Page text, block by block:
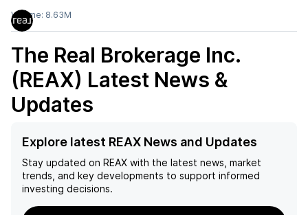
Volume: 8.63M
The Real Brokerage Inc.
(REAX) Latest News &
Updates
Explore latest REAX News and Updates
Stay updated on REAX with the latest news, market
trends, and key developments to support informed
investing decisions.